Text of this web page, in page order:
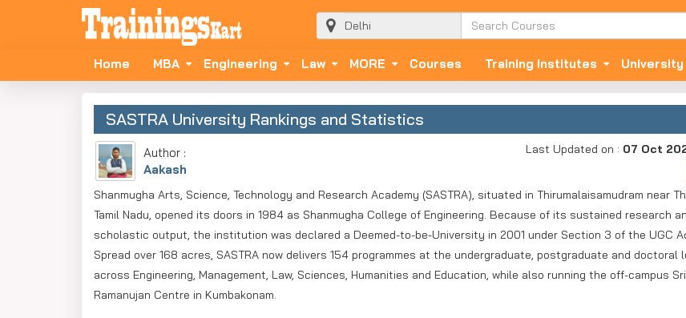
Home MBA Engineering Law MORE Courses Training Institutes University
SASTRA University Rankings and Statistics
Author :
Aakash
Last Updated on : 07 Oct
Shanmugha Arts, Science, Technology and Research Academy (SASTRA), situated in Thirumalaisamudram near
Tamil Nadu, opened its doors in 1984 as Shanmugha College of Engineering. Because of its sustained research
scholastic output, the institution was declared a Deemed-to-be-University in 2001 under Section 3 of the UGC
Spread over 168 acres, SASTRA now delivers 154 programmes at the undergraduate, postgraduate and doctoral
across Engineering, Management, Law, Sciences, Humanities and Education, while also running the off-campus
Ramanujan Centre in Kumbakonam.